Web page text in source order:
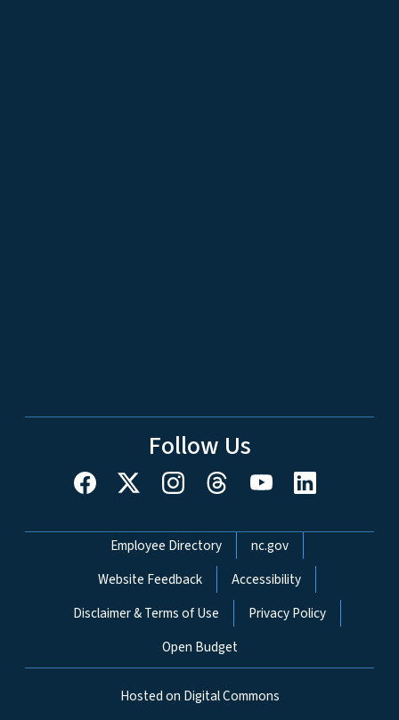
Follow Us
Network Menu
Employee Directory
nc.gov
Website Feedback
Accessibility
Disclaimer & Terms of Use
Privacy Policy
Open Budget
Hosted on Digital Commons